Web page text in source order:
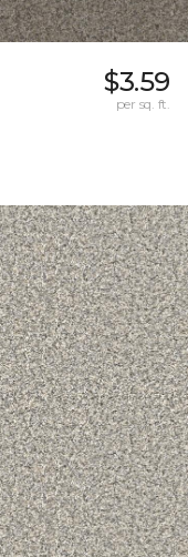
$3.59
per sq. ft.